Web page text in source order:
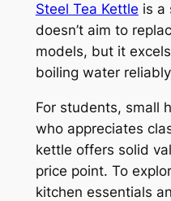
Steel Tea Kettle is a
doesn’t aim to
models, but it
boiling water
For students, small
who appreciates
kettle offers solid
price point. To
kitchen essentials